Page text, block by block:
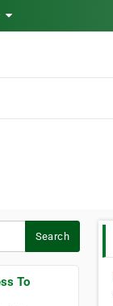
Search
To